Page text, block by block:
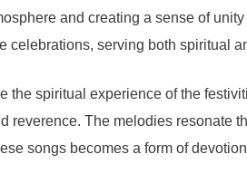
and creating a sense of
celebrations, serving both spiritual
the spiritual experience of the
The melodies resonate
songs becomes a form of